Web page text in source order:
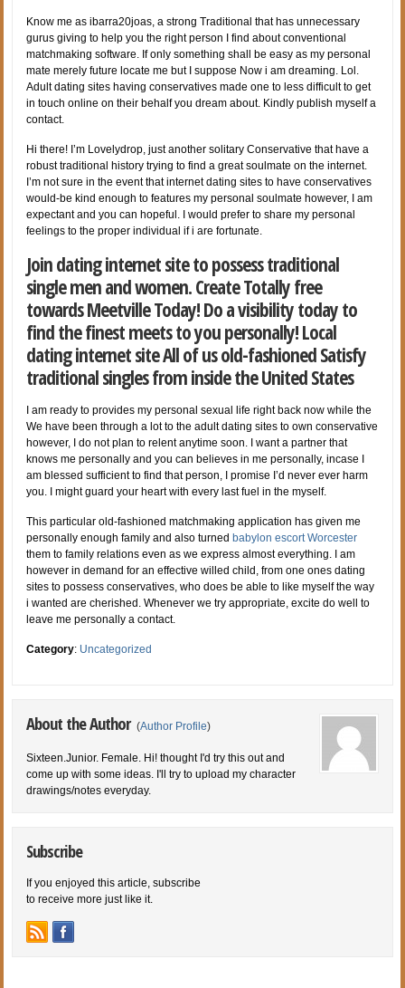
Know me as ibarra20joas, a strong Traditional that has unnecessary
gurus giving to help you the right person I find about conventional
matchmaking software. If only something shall be easy as my personal
mate merely future locate me but I suppose Now i am dreaming. Lol.
Adult dating sites having conservatives made one to less difficult to get
in touch online on their behalf you dream about. Kindly publish myself a
contact.
Hi there! I’m Lovelydrop, just another solitary Conservative that have a
robust traditional history trying to find a great soulmate on the internet.
I’m not sure in the event that internet dating sites to have conservatives
would-be kind enough to features my personal soulmate however, I am
expectant and you can hopeful. I would prefer to share my personal
feelings to the proper individual if i are fortunate.
Join dating internet site to possess traditional
single men and women. Create Totally free
towards Meetville Today! Do a visibility today to
find the finest meets to you personally! Local
dating internet site All of us old-fashioned Satisfy
traditional singles from inside the United States
I am ready to provides my personal sexual life right back now while the
We have been through a lot to the adult dating sites to own conservative
however, I do not plan to relent anytime soon. I want a partner that
knows me personally and you can believes in me personally, incase I
am blessed sufficient to find that person, I promise I’d never ever harm
you. I might guard your heart with every last fuel in the myself.
This particular old-fashioned matchmaking application has given me
personally enough family and also turnedbabylon escort Worcester
them to family relations even as we express almost everything. I am
however in demand for an effective willed child, from one ones dating
sites to possess conservatives, who does be able to like myself the way
i wanted are cherished. Whenever we try appropriate, excite do well to
leave me personally a contact.
Category: Uncategorized
About the Author (Author Profile)
Sixteen.Junior. Female. Hi! thought I'd try this out and
come up with some ideas. I'll try to upload my character
drawings/notes everyday.
Subscribe
If you enjoyed this article, subscribe
to receive more just like it.